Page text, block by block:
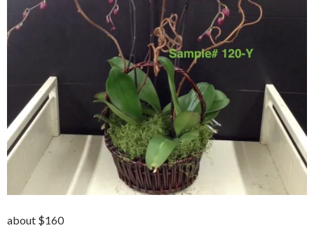
about $160